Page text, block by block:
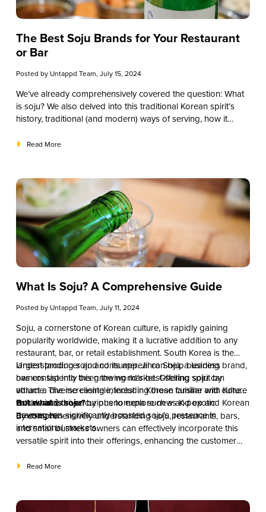
The Best Soju Brands for Your Restaurant
or Bar
Posted by Untappd Team, July 15, 2024
We’ve already comprehensively covered the question:What
is soju?We also delved into this traditional Korean spirit’s
history, traditional (and modern) ways of serving, how it
how to source the best soju for your restaurant, bar, or
guide will give you suggestions for the top brands you
should try.
Read More
What Is Soju? A Comprehensive Guide
Posted by Untappd Team, July 11, 2024
Soju, a cornerstone of Korean culture, is rapidly gaining
popularity worldwide, making it a lucrative addition to any
restaurant, bar, or retail establishment. South Korea is the
largest producer and consumer. Jinro Soju, a leading brand,
has consistently been the world’s best-selling spirit by
volume. The increasing interest in Korean cuisine and culture
worldwide, driven by phenomena such as K-pop and Korean
dramas, has significantly boosted soju’s presence in
international markets.
Understanding soju and its appeal can help business
owners tap into this growing market. Offering soju can
attract a diverse clientele, including those familiar with Korean
culture and those curious to explore new and exotic
beverages.
But what is soju?
By comprehensively understanding soju, restaurants, bars,
and small business owners can effectively incorporate this
versatile spirit into their offerings, enhancing the customer
market. This guide will explore the history, production, types,
Read More